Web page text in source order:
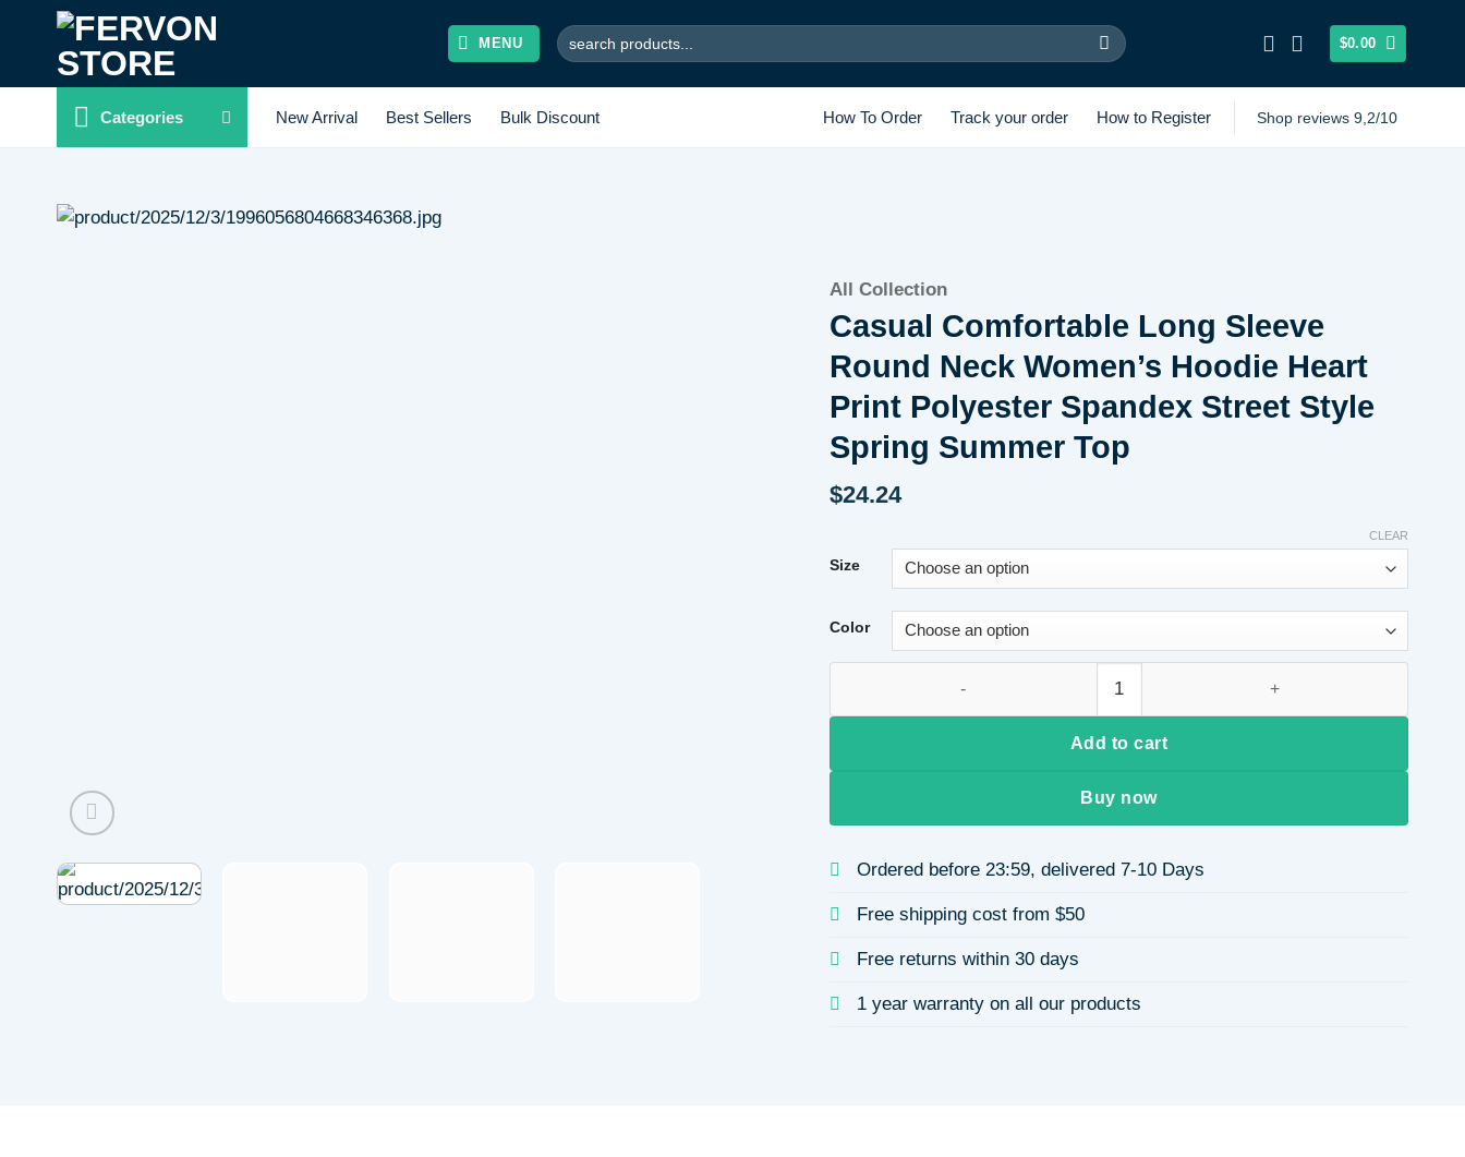
content
MENU
Search
for:
$0.00
Categories New Arrival Best Sellers Bulk Discount How To Order Track your order How to Register Shop reviews 9,2/10
All Collection
Casual Comfortable Long Sleeve
Round Neck Women’s Hoodie Heart
Print Polyester Spandex Street Style
Spring Summer Top
$24.24
Size
Color
CLEAR
Add to cart
Buy now
Ordered before 23:59, delivered 7-10 Days
Free shipping cost from $50
Free returns within 30 days
1 year warranty on all our products